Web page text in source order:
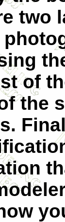
two
of
the